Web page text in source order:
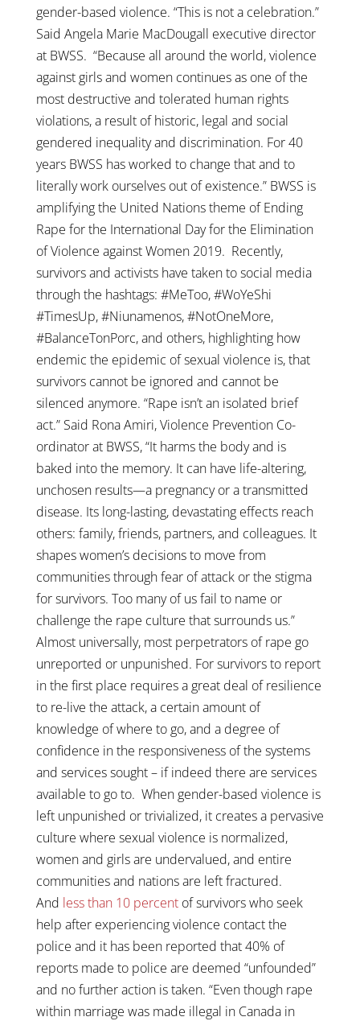
gender-based violence. “This is not a celebration.”
Said Angela Marie MacDougall executive director
at BWSS. “Because all around the world, violence
against girls and women continues as one of the
most destructive and tolerated human rights
violations, a result of historic, legal and social
gendered inequality and discrimination. For 40
years BWSS has worked to change that and to
literally work ourselves out of existence.” BWSS is
amplifying the United Nations theme of Ending
Rape for the International Day for the Elimination
of Violence against Women 2019. Recently,
survivors and activists have taken to social media
through the hashtags: #MeToo, #WoYeShi
#TimesUp, #Niunamenos, #NotOneMore,
#BalanceTonPorc, and others, highlighting how
endemic the epidemic of sexual violence is, that
survivors cannot be ignored and cannot be
silenced anymore. “Rape isn’t an isolated brief
act.” Said Rona Amiri, Violence Prevention Co-
ordinator at BWSS, “It harms the body and is
baked into the memory. It can have life-altering,
unchosen results—a pregnancy or a transmitted
disease. Its long-lasting, devastating effects reach
others: family, friends, partners, and colleagues. It
shapes women’s decisions to move from
communities through fear of attack or the stigma
for survivors. Too many of us fail to name or
challenge the rape culture that surrounds us.”
Almost universally, most perpetrators of rape go
unreported or unpunished. For survivors to report
in the first place requires a great deal of resilience
to re-live the attack, a certain amount of
knowledge of where to go, and a degree of
confidence in the responsiveness of the systems
and services sought – if indeed there are services
available to go to. When gender-based violence is
left unpunished or trivialized, it creates a pervasive
culture where sexual violence is normalized,
women and girls are undervalued, and entire
communities and nations are left fractured.
And less than 10 percentof survivors who seek
help after experiencing violence contact the
police and it has been reported that 40% of
reports made to police are deemed “unfounded”
and no further action is taken. “Even though rape
within marriage was made illegal in Canada in